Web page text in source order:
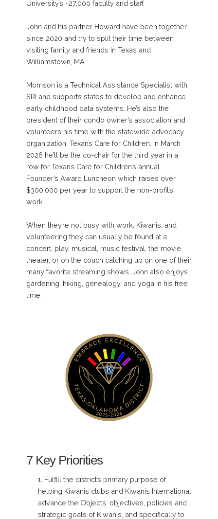
University’s ~27,000 faculty and staff.
John and his partner Howard have been together
since 2020 and try to split their time between
visiting family and friends in Texas and
Williamstown, MA.
Morrison is a Technical Assistance Specialist with
SRI and supports states to develop and enhance
early childhood data systems. He’s also the
president of their condo owner’s association and
volunteers his time with the statewide advocacy
organization, Texans Care for Children. In March
2026 he’ll be the co-chair for the third year in a
row for Texans Care for Children’s annual
Founder’s Award Luncheon which raises over
$300,000 per year to support the non-profit’s
work.
When they’re not busy with work, Kiwanis, and
volunteering they can usually be found at a
concert, play, musical, music festival, the movie
theater, or on the couch catching up on one of their
many favorite streaming shows. John also enjoys
gardening, hiking, genealogy, and yoga in his free
time.
7 Key Priorities
Fulfill the district’s primary purpose of
helping Kiwanis clubs and Kiwanis International
advance the Objects, objectives, policies and
strategic goals of Kiwanis, and specifically to